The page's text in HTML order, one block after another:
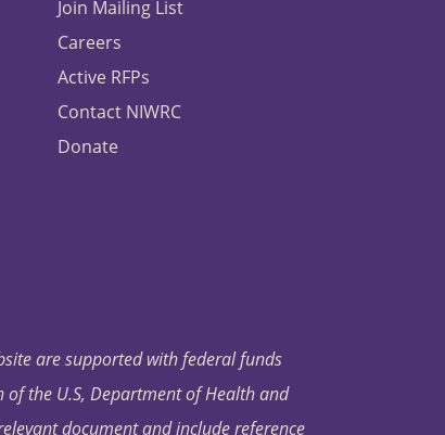
Join Mailing List
Careers
Active RFPs
Contact NIWRC
Donate
are supported with federal funds
the U.S, Department of Health and
document and include reference